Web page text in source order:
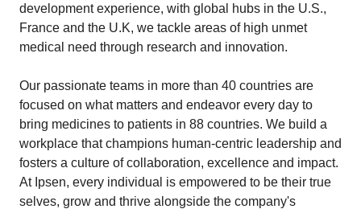
development experience, with global hubs in the U.S.,
France and the U.K, we tackle areas of high unmet
medical need through research and innovation.
Our passionate teams in more than 40 countries are
focused on what matters and endeavor every day to
bring medicines to patients in 88 countries. We build a
workplace that champions human-centric leadership and
fosters a culture of collaboration, excellence and impact.
At Ipsen, every individual is empowered to be their true
selves, grow and thrive alongside the company's